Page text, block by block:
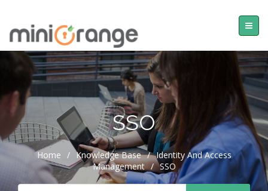
SSO
Home / Knowledge Base / Identity And Access
Management / SSO